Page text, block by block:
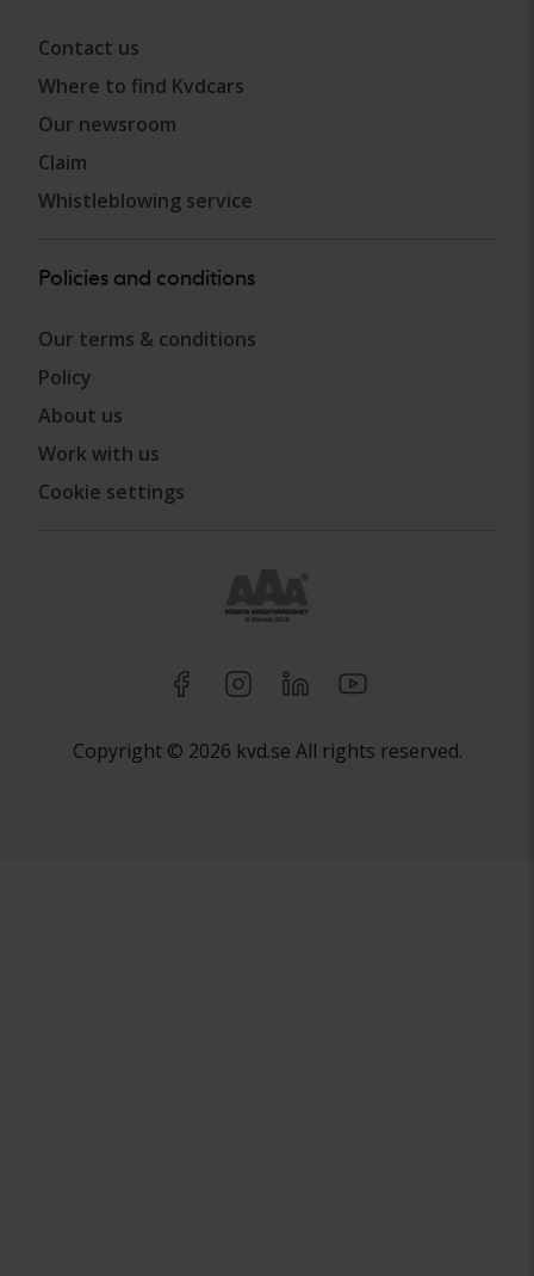
Contact us
Where to find Kvdcars
Our newsroom
Claim
Whistleblowing service
Policies and conditions
Our terms & conditions
Policy
About us
Work with us
Cookie settings
Copyright © 2026 kvd.se All rights reserved.